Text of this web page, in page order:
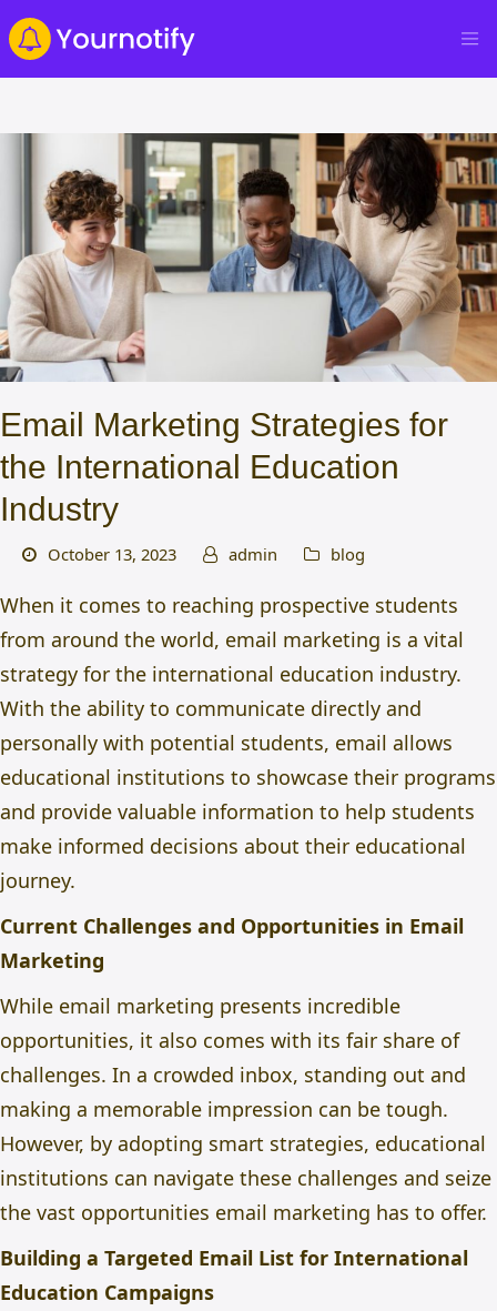
Email Marketing Strategies for
the International Education
Industry
October 13, 2023 admin blog
When it comes to reaching prospective students
from around the world, email marketing is a vital
strategy for the international education industry.
With the ability to communicate directly and
personally with potential students, email allows
educational institutions to showcase their programs
and provide valuable information to help students
make informed decisions about their educational
journey.
Current Challenges and Opportunities in Email
Marketing
While email marketing presents incredible
opportunities, it also comes with its fair share of
challenges. In a crowded inbox, standing out and
making a memorable impression can be tough.
However, by adopting smart strategies, educational
institutions can navigate these challenges and seize
the vast opportunities email marketing has to offer.
Building a Targeted Email List for International
Education Campaigns